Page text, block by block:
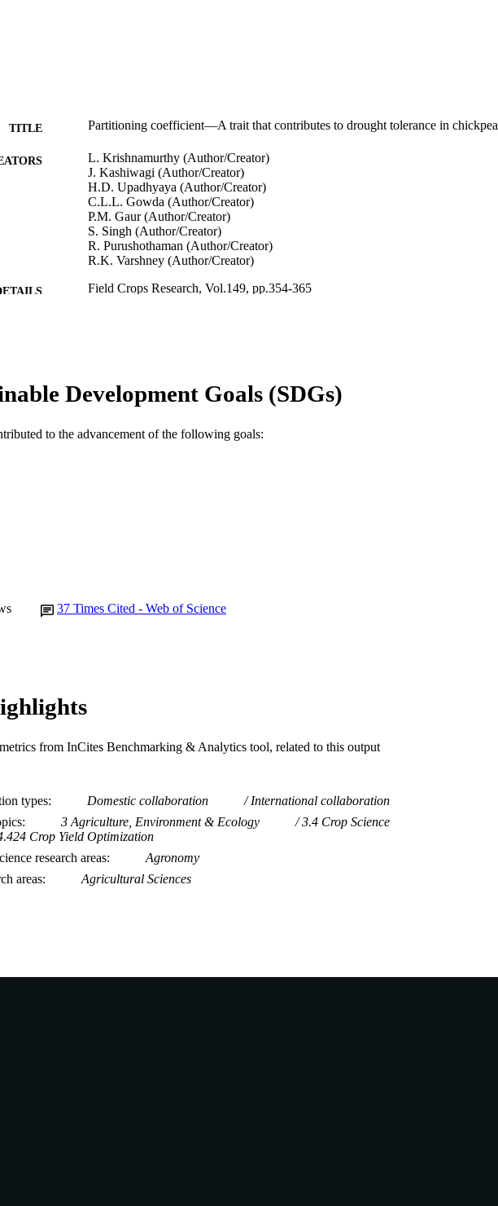
TITLE Partitioning coefficient—A trait that contributes to drought tolerance in chickpea
L. Krishnamurthy (Author/Creator)
J. Kashiwagi (Author/Creator)
H.D. Upadhyaya (Author/Creator)
C.L.L. Gowda (Author/Creator)
P.M. Gaur (Author/Creator)
S. Singh (Author/Creator)
R. Purushothaman (Author/Creator)
R.K. Varshney (Author/Creator)
Field Crops Research, Vol.149, pp.354-365
© 2013 Elsevier B.V.
Development Goals (SDGs)
to the advancement of the following goals:
37 Times Cited - Web of Science
from InCites Benchmarking & Analytics tool, related to this output
types Domestic collaboration
International collaboration
3 Agriculture, Environment & Ecology
3.4 Crop Science
Crop Yield Optimization
research areas
Agronomy
areas
Agricultural Sciences